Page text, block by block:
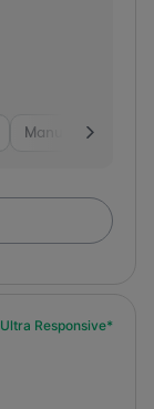
Manufacturing
Ultra Responsive*